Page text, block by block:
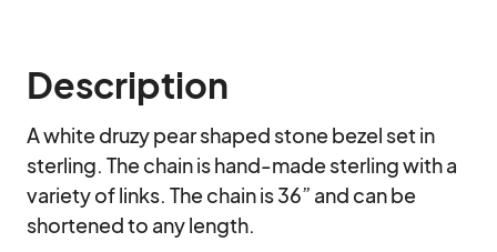
Description
A white druzy pear shaped stone bezel set in
sterling. The chain is hand-made sterling with a
variety of links. The chain is 36” and can be
shortened to any length.